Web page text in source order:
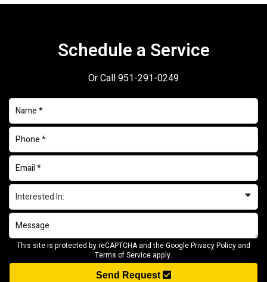
Schedule a Service
Or Call951-291-0249
This site is protected by reCAPTCHA and the GooglePrivacy Policy and
Terms of Service apply.
Send Request